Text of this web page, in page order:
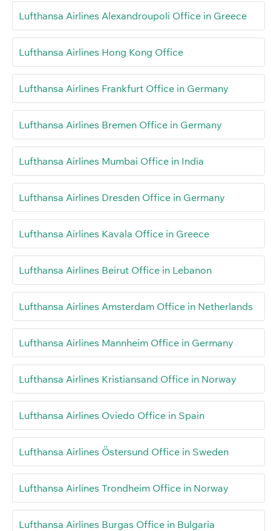
Lufthansa Airlines Alexandroupoli Office in Greece
Lufthansa Airlines Hong Kong Office
Lufthansa Airlines Frankfurt Office in Germany
Lufthansa Airlines Bremen Office in Germany
Lufthansa Airlines Mumbai Office in India
Lufthansa Airlines Dresden Office in Germany
Lufthansa Airlines Kavala Office in Greece
Lufthansa Airlines Beirut Office in Lebanon
Lufthansa Airlines Amsterdam Office in Netherlands
Lufthansa Airlines Mannheim Office in Germany
Lufthansa Airlines Kristiansand Office in Norway
Lufthansa Airlines Oviedo Office in Spain
Lufthansa Airlines Östersund Office in Sweden
Lufthansa Airlines Trondheim Office in Norway
Lufthansa Airlines Burgas Office in Bulgaria